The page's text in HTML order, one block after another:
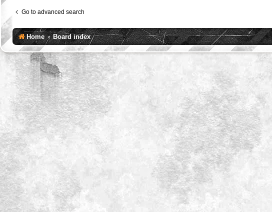
Go to advanced search
Home Board index